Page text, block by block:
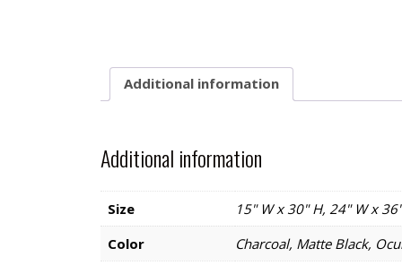
Additional information
Additional information
Size
15" W x 30" H, 24" W x
Color
Charcoal, Matte Black,